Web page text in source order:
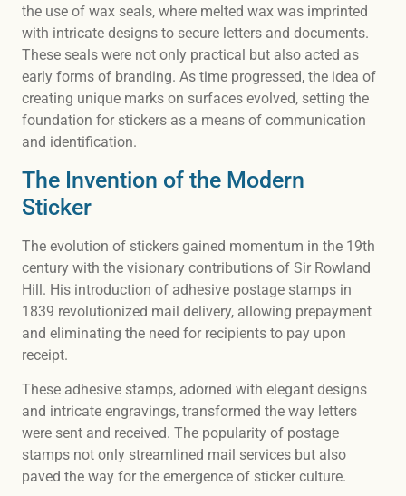
the use of wax seals, where melted wax was imprinted
with intricate designs to secure letters and documents.
These seals were not only practical but also acted as
early forms of branding. As time progressed, the idea of
creating unique marks on surfaces evolved, setting the
foundation for stickers as a means of communication
and identification.
The Invention of the Modern
Sticker
The evolution of stickers gained momentum in the 19th
century with the visionary contributions of Sir Rowland
Hill. His introduction of adhesive postage stamps in
1839 revolutionized mail delivery, allowing prepayment
and eliminating the need for recipients to pay upon
receipt.
These adhesive stamps, adorned with elegant designs
and intricate engravings, transformed the way letters
were sent and received. The popularity of postage
stamps not only streamlined mail services but also
paved the way for the emergence of sticker culture.